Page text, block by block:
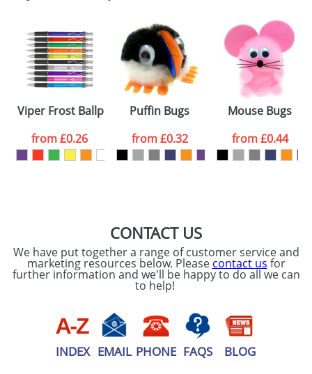
Artwork Notes
consent to your
data being
processed as per
ourPrivacy Policy
ATTACH ARTWORK
Viper Frost Ballpens
from£0.26
Puffin Bugs
from£0.32
Mouse Bugs
from£0.44
CONTACT US
We have put together a range of customer service and
marketing resources below. Please contact us for
further information and we'll be happy to do all we can
to help!
INDEX EMAIL PHONE FAQS BLOG